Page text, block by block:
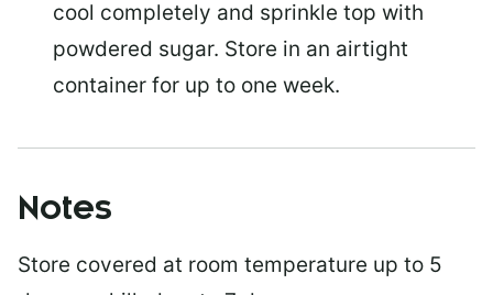
cool completely and sprinkle top with
powdered sugar. Store in an airtight
container for up to one week.
Notes
Store covered at room temperature up to 5